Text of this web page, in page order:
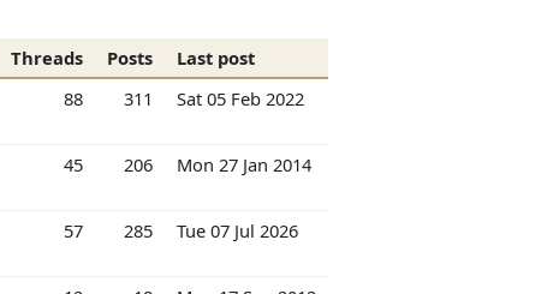
Threads Posts
Last post
88 311 Sat 05 Feb 2022
45 206 Mon 27 Jan 2014
57 285 Tue 07 Jul 2026